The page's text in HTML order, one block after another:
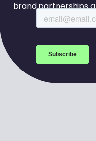
brand partnerships
to your